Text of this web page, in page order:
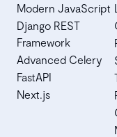
Modern JavaScript
Django REST
Framework
Advanced Celery
FastAPI
Next.js